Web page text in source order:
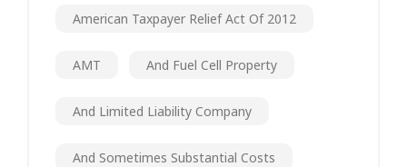
American Taxpayer Relief Act Of 2012
AMT And Fuel Cell Property
And Limited Liability Company
And Sometimes Substantial Costs